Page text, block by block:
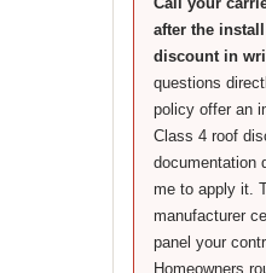
after the
discount in
questions
policy offer an
Class 4 roof
documentation
me to apply it.
manufacturer
panel your
Homeowners